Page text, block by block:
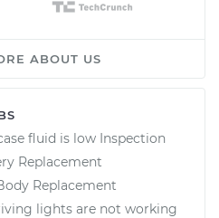
ABOUT US
fluid is low Inspection
Replacement
Replacement
lights are not working